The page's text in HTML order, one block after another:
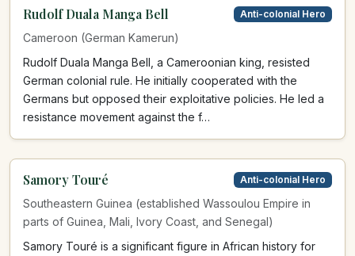
Rudolf Duala Manga Bell Anti-colonial Hero
Cameroon (German Kamerun)
Rudolf Duala Manga Bell, a Cameroonian king, resisted
German colonial rule. He initially cooperated with the
Germans but opposed their exploitative policies. He led a
resistance movement against the f…
Samory Touré Anti-colonial Hero
Southeastern Guinea (established Wassoulou Empire in
parts of Guinea, Mali, Ivory Coast, and Senegal)
Samory Touré is a significant figure in African history for